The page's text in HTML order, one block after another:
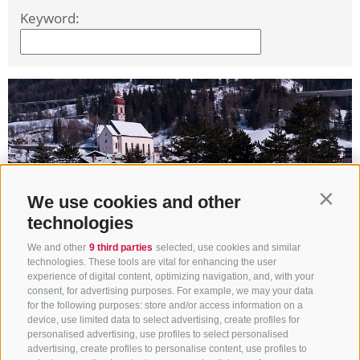
We use cookies and other
technologies
We and other 9 third parties selected, use cookies and similar
technologies. These tools are vital for enhancing the user
experience of digital content, optimizing navigation, and, with your
consent, for advertising purposes. For example, we may your data
for the following purposes: store and/or access information on a
device, use limited data to select advertising, create profiles for
personalised advertising, use profiles to select personalised
advertising, create profiles to personalise content, use profiles to
Keyword: